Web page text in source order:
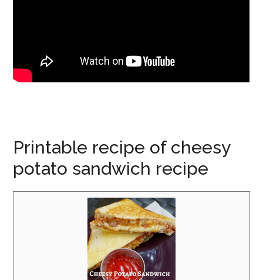
Printable recipe of cheesy
potato sandwich recipe